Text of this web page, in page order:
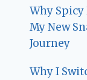
Why
My New
Journey
Why I